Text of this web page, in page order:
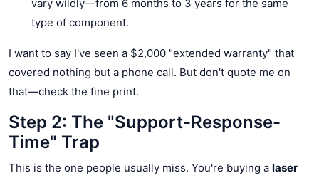
vary wildly—from 6 months to 3 years for the same
type of component.
I want to say I've seen a $2,000 "extended warranty" that
covered nothing but a phone call. But don't quote me on
that—check the fine print.
Step 2: The "Support-Response-
Time" Trap
This is the one people usually miss. You're buying a laser